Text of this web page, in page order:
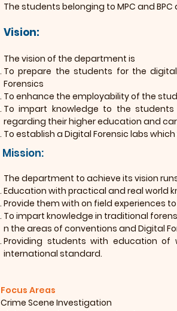
The students belonging to MPC and
Vision:
The vision of the department is
To prepare the students for the
Forensics
To enhance the employability of the
To impart knowledge to the
regarding their higher education and
To establish a Digital Forensic labs
Mission:
The department to achieve its vision
Education with practical and real world
Provide them with on field experiences
To impart knowledge in traditional
n the areas of conventions and Digital
Providing students with education
international standard.
Focus Areas
Crime Scene Investigation